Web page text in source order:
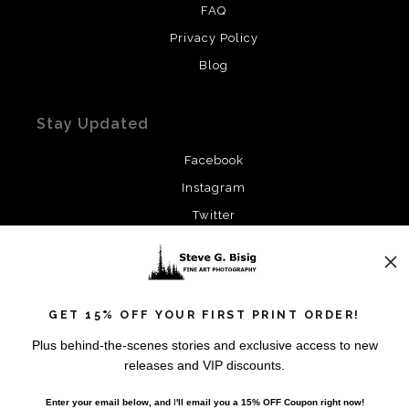
FAQ
Privacy Policy
Blog
Stay Updated
Facebook
Instagram
Twitter
SIGN UP
GET 15% OFF YOUR FIRST PRINT ORDER!
Plus behind-the-scenes stories and exclusive access to new
releases and VIP discounts.
Enter your email below, andI'll email you a 15% OFF Coupon right now!